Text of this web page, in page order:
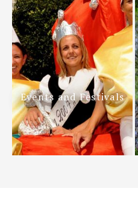
Events and Festivals